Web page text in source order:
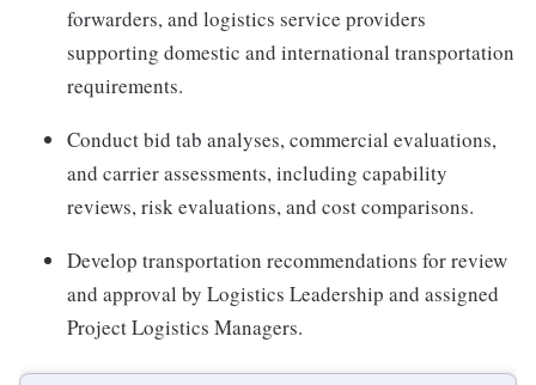
forwarders, and logistics service providers
supporting domestic and international transportation
requirements.
Conduct bid tab analyses, commercial evaluations,
and carrier assessments, including capability
reviews, risk evaluations, and cost comparisons.
Develop transportation recommendations for review
and approval by Logistics Leadership and assigned
Project Logistics Managers.